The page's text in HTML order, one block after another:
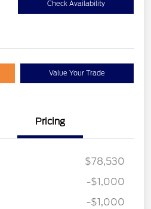
Check Availability
Value Your Trade
Pricing
$78,530
-$1,000
-$1,000